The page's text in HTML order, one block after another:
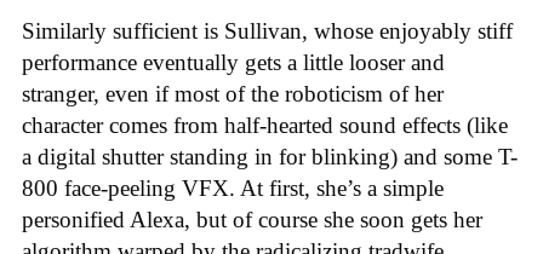
Similarly sufficient is Sullivan, whose enjoyably stiff
performance eventually gets a little looser and
stranger, even if most of the roboticism of her
character comes from half-hearted sound effects (like
a digital shutter standing in for blinking) and some T-
800 face-peeling VFX. At first, she’s a simple
personified Alexa, but of course she soon gets her